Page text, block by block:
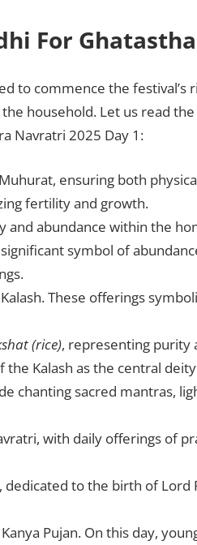
For
to commence the festival’s
household. Let us read
Navratri 2025 Day 1:
ensuring both
fertility and growth.
and abundance within the
symbol of
These offerings
(rice), representing purity
Kalash as the central
chanting sacred mantras,
with daily offerings of
to the birth of Lord
Pujan. On this day,